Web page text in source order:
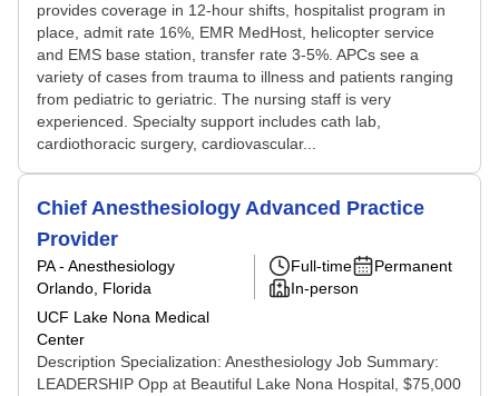
provides coverage in 12-hour shifts, hospitalist program in
place, admit rate 16%, EMR MedHost, helicopter service
and EMS base station, transfer rate 3-5%. APCs see a
variety of cases from trauma to illness and patients ranging
from pediatric to geriatric. The nursing staff is very
experienced. Specialty support includes cath lab,
cardiothoracic surgery, cardiovascular...
Chief Anesthesiology Advanced Practice
Provider
PA - Anesthesiology
Orlando, Florida
UCF Lake Nona Medical
Center
Full-time
Permanent
In-person
Description Specialization: Anesthesiology Job Summary:
LEADERSHIP Opp at Beautiful Lake Nona Hospital, $75,000